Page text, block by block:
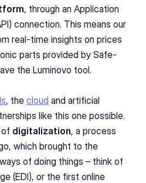
, through an Application
connection. This means our
real-time insights on prices
parts provided by Safe-
the Luminovo tool.
, the cloud and artificial
like this one possible.
digitalization, a process
which brought to the
of doing things – think of
(EDI), or the first online